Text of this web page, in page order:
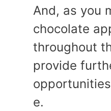
And, as you
chocolate
throughout
provide
e.